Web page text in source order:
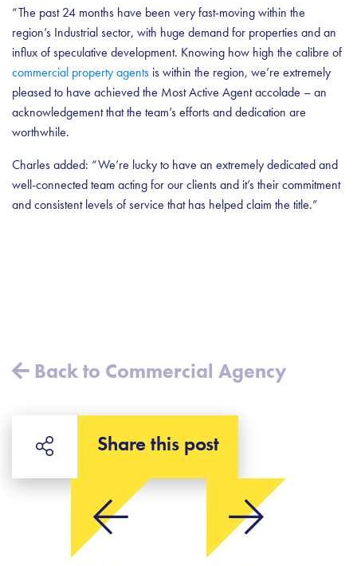
“The past 24 months have been very fast-moving within the
region’s Industrial sector, with huge demand for properties and an
influx of speculative development. Knowing how high the calibre of
commercial property agents is within the region, we’re extremely
pleased to have achieved the Most Active Agent accolade – an
acknowledgement that the team’s efforts and dedication are
worthwhile.
Charles added: “We’re lucky to have an extremely dedicated and
well-connected team acting for our clients and it’s their commitment
and consistent levels of service that has helped claim the title.”
Back to Commercial Agency
Share this post